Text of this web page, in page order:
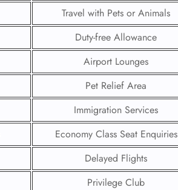
Travel with Pets or Animals
Duty-free Allowance
Airport Lounges
Pet Relief Area
Immigration Services
Economy Class Seat Enquiries
Delayed Flights
Privilege Club